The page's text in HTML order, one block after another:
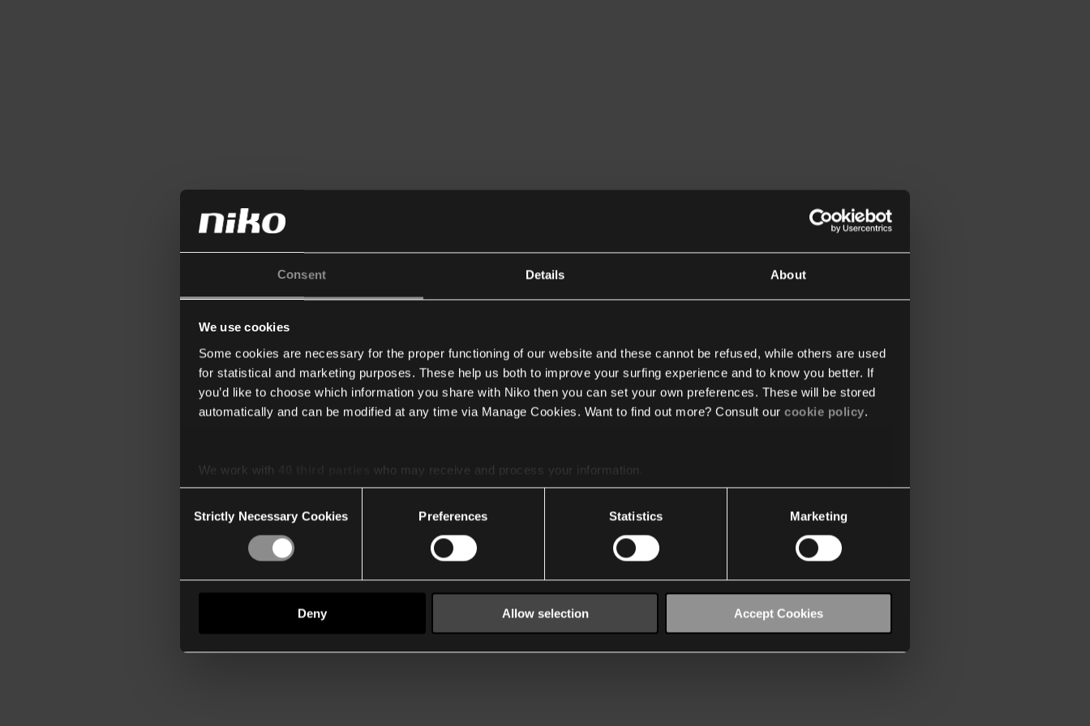
Consent Details About
We use cookies
Some cookies are necessary for the proper functioning of our website and these cannot be refused, while others are used
for statistical and marketing purposes. These help us both to improve your surfing experience and to know you better. If
you’d like to choose which information you share with Niko then you can set your own preferences. These will be stored
automatically and can be modified at any time via Manage Cookies. Want to find out more? Consult our cookie policy.
We work with
who may receive and process your information.
Selection
Strictly Necessary Cookies Preferences Statistics Marketing
Deny Allow selection Accept Cookies